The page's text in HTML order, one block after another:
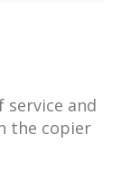
service and
the copier